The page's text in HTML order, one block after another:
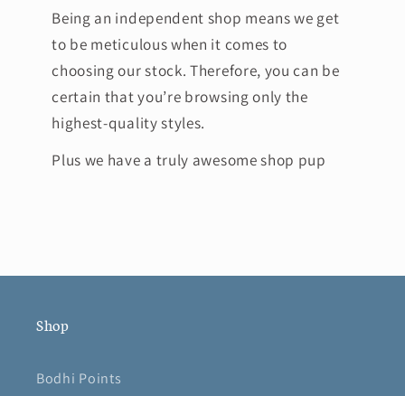
Being an independent shop means we get
to be meticulous when it comes to
choosing our stock. Therefore, you can be
certain that you’re browsing only the
highest-quality styles.
Plus we have a truly awesome shop pup
Shop
Bodhi Points